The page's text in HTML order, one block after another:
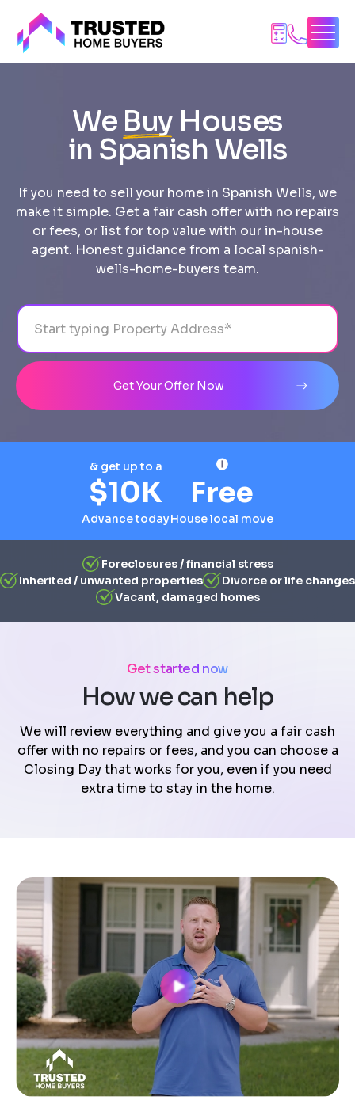
We Buy Houses
in Spanish Wells
If you need to sell your home in Spanish Wells, we
make it simple. Get a fair cash offer with no repairs
or fees, or list for top value with our in-house
agent. Honest guidance from a local spanish-
wells-home-buyers team.
Address
Get Your Offer Now
Foreclosures / financial stress
Inherited / unwanted properties
Divorce or life changes
Vacant, damaged homes
& get up to a
$10K
Advance today
Free
House local move
Get started now
How we can help
We will review everything and give you a fair cash
offer with no repairs or fees, and you can choose a
Closing Day that works for you, even if you need
extra time to stay in the home.